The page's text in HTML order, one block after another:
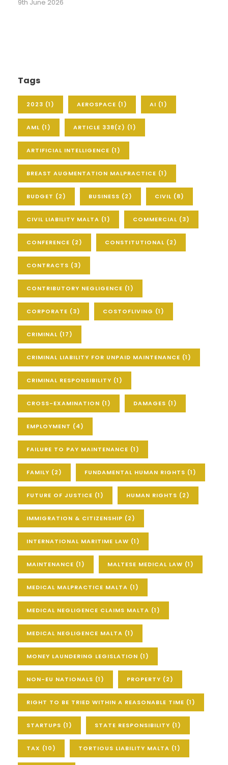
9th June 2026
Tags
2023 (1) AEROSPACE (1) AI (1)
AML (1) ARTICLE 338(Z) (1)
ARTIFICIAL INTELLIGENCE (1)
BREAST AUGMENTATION MALPRACTICE (1)
BUDGET (2) BUSINESS (2) CIVIL (8)
CIVIL LIABILITY MALTA (1) COMMERCIAL (3)
CONFERENCE (2) CONSTITUTIONAL (2)
CONTRACTS (3)
CONTRIBUTORY NEGLIGENCE (1)
CORPORATE (3) COSTOFLIVING (1)
CRIMINAL (17)
CRIMINAL LIABILITY FOR UNPAID MAINTENANCE (1)
CRIMINAL RESPONSIBILITY (1)
CROSS-EXAMINATION (1) DAMAGES (1)
EMPLOYMENT (4)
FAILURE TO PAY MAINTENANCE (1)
FAMILY (2) FUNDAMENTAL HUMAN RIGHTS (1)
FUTURE OF JUSTICE (1) HUMAN RIGHTS (2)
IMMIGRATION & CITIZENSHIP (2)
INTERNATIONAL MARITIME LAW (1)
MAINTENANCE (1) MALTESE MEDICAL LAW (1)
MEDICAL MALPRACTICE MALTA (1)
MEDICAL NEGLIGENCE CLAIMS MALTA (1)
MEDICAL NEGLIGENCE MALTA (1)
MONEY LAUNDERING LEGISLATION (1)
NON-EU NATIONALS (1) PROPERTY (2)
RIGHT TO BE TRIED WITHIN A REASONABLE TIME (1)
STARTUPS (1) STATE RESPONSIBILITY (1)
TAX (10) TORTIOUS LIABILITY MALTA (1)